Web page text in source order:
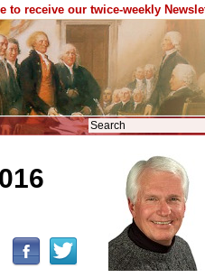
to receive our twice-weekly